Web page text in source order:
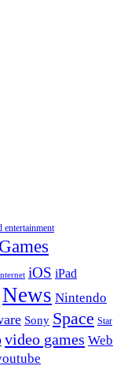
entertainment
Games
iOS iPad
News Nintendo
Sony Space Star
video games Web